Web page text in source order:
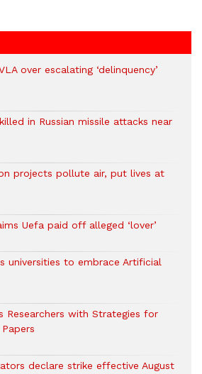
over escalating ‘delinquency’
in Russian missile attacks near
projects pollute air, put lives at
Uefa paid off alleged ‘lover’
universities to embrace Artificial
Researchers with Strategies for
declare strike effective August